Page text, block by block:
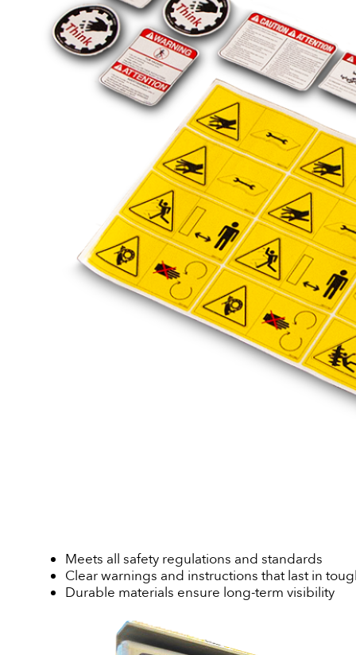
Meets all safety regulations and standards
Clear warnings and instructions that last in
Durable materials ensure long-term visibility